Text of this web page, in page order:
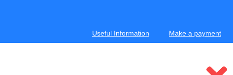
Useful Information Make a payment